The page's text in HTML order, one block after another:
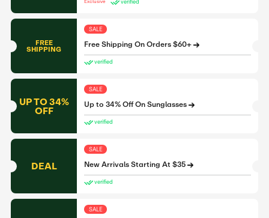
FREE
SHIPPING
SALE
Free Shipping On Orders $60+
verified
UP TO 34%
OFF
SALE
Up to 34% Off On Sunglasses
verified
DEAL
SALE
New Arrivals Starting At $35
verified
SALE